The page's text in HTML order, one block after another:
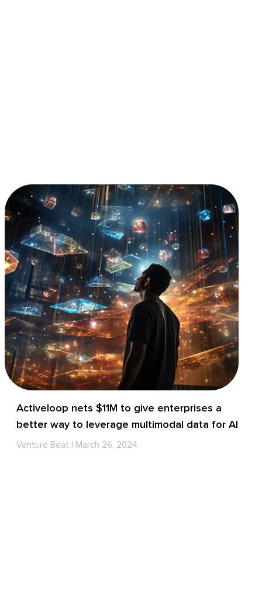
Activeloop nets $11M to give enterprises a
better way to leverage multimodal data for AI
Venture Beat | March 26, 2024